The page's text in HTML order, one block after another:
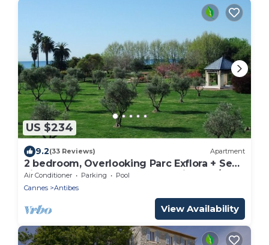
US $234
9.2(33 Reviews) Apartment
2 bedroom, Overlooking Parc Exflora + Sea
views. Pool+Beach 200m + Parking + A/C
Air Conditioner Parking
Pool
Cannes
Antibes
View Availability